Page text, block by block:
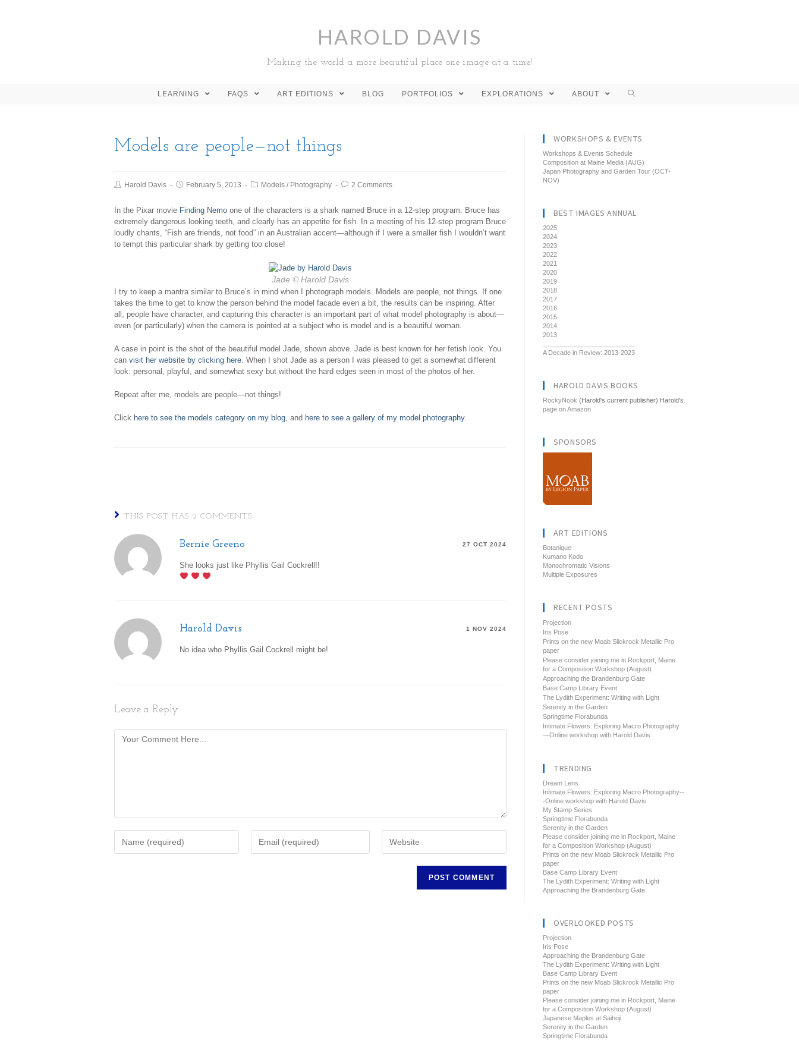
HAROLD DAVIS
Making the world a more beautiful place one image at a time!
LEARNING FAQS ART EDITIONS BLOG PORTFOLIOS EXPLORATIONS ABOUT
Models are people—not things
Harold Davis February 5, 2013 Models / Photography 2 Comments
In the Pixar movie Finding Nemo one of the characters is a shark named Bruce in a 12-step program. Bruce has
extremely dangerous looking teeth, and clearly has an appetite for fish. In a meeting of his 12-step program Bruce
loudly chants, “Fish are friends, not food” in an Australian accent—although if I were a smaller fish I wouldn’t want
to tempt this particular shark by getting too close!
Jade © Harold Davis
I try to keep a mantra similar to Bruce’s in mind when I photograph models. Models are people, not things. If one
takes the time to get to know the person behind the model facade even a bit, the results can be inspiring. After
all, people have character, and capturing this character is an important part of what model photography is about—
even (or particularly) when the camera is pointed at a subject who is model and is a beautiful woman.
A case in point is the shot of the beautiful model Jade, shown above. Jade is best known for her fetish look. You
can visit her website by clicking here. When I shot Jade as a person I was pleased to get a somewhat different
look: personal, playful, and somewhat sexy but without the hard edges seen in most of the photos of her.
Repeat after me, models are people—not things!
Click here to see the models category on my blog, and here to see a gallery of my model photography.
THIS POST HAS 2 COMMENTS
Bernie Greeno 27 OCT 2024
She looks just like Phyllis Gail Cockrell!!
Harold Davis 1 NOV 2024
No idea who Phyllis Gail Cockrell might be!
Leave a Reply
WORKSHOPS & EVENTS
Workshops & Events Schedule
Composition at Maine Media (AUG)
Japan Photography and Garden Tour (OCT-
NOV)
BEST IMAGES ANNUAL
2025
2024
2023
2022
2021
2020
2019
2018
2017
2016
2015
2014
2013
A Decade in Review: 2013-2023
HAROLD DAVIS BOOKS
RockyNook (Harold's current publisher) Harold's
page on Amazon
SPONSORS
ART EDITIONS
Botanique
Kumano Kodo
Monochromatic Visions
Multiple Exposures
RECENT POSTS
Projection
Iris Pose
Prints on the new Moab Slickrock Metallic Pro
paper
Please consider joining me in Rockport, Maine
for a Composition Workshop (August)
Approaching the Brandenburg Gate
Base Camp Library Event
The Lydith Experiment: Writing with Light
Serenity in the Garden
Springtime Florabunda
Intimate Flowers: Exploring Macro Photography
—Online workshop with Harold Davis
TRENDING
Dream Lens
Intimate Flowers: Exploring Macro Photography--
-Online workshop with Harold Davis
My Stamp Series
Springtime Florabunda
Serenity in the Garden
Please consider joining me in Rockport, Maine
for a Composition Workshop (August)
Prints on the new Moab Slickrock Metallic Pro
paper
Base Camp Library Event
The Lydith Experiment: Writing with Light
Approaching the Brandenburg Gate
OVERLOOKED POSTS
Projection
Iris Pose
Approaching the Brandenburg Gate
The Lydith Experiment: Writing with Light
Base Camp Library Event
Prints on the new Moab Slickrock Metallic Pro
paper
Please consider joining me in Rockport, Maine
for a Composition Workshop (August)
Japanese Maples at Saihoji
Serenity in the Garden
Springtime Florabunda